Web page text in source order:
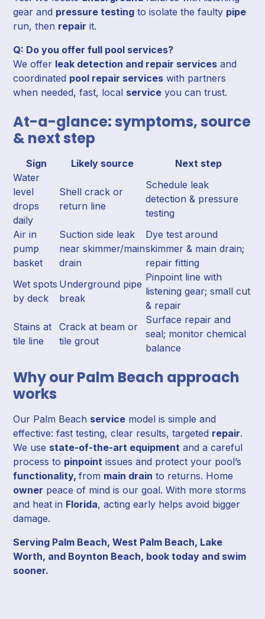
gear and pressure testing to isolate the faulty pipe
run, then repair it.
Q: Do you offer full pool services?
We offer leak detection and repair services and
coordinated pool repair services with partners
when needed, fast, local service you can trust.
At-a-glance: symptoms, source
& next step
Sign Likely source
Next step
Water
level
drops
daily
Shell crack or
return line
Schedule leak
detection & pressure
testing
Air in
pump
basket
Suction side leak
near skimmer/main
drain
Dye test around
skimmer & main drain;
repair fitting
Wet spots
by deck
Underground pipe
break
Pinpoint line with
listening gear; small cut
& repair
Stains at
tile line
Crack at beam or
tile grout
Surface repair and
seal; monitor chemical
balance
Why our Palm Beach approach
works
Our Palm Beach service model is simple and
effective: fast testing, clear results, targeted repair.
We use state-of-the-art equipment and a careful
process to pinpoint issues and protect your pool’s
functionality,from main drain to returns. Home
owner peace of mind is our goal. With more storms
and heat in Florida, acting early helps avoid bigger
damage.
Serving Palm Beach, West Palm Beach, Lake
Worth, and Boynton Beach, book today and swim
sooner.